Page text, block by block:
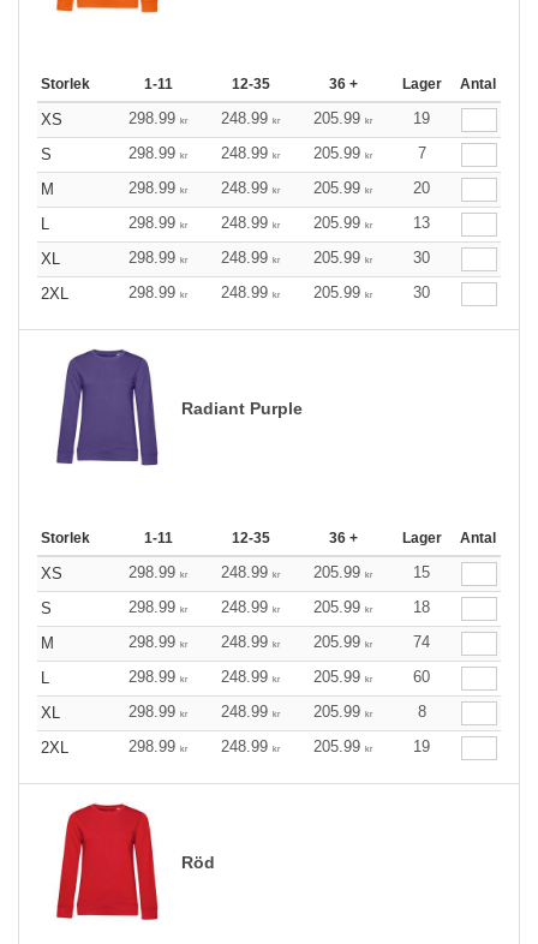
Storlek 1-11 12-35 36 + Lager Antal
XS 298.99 kr 248.99 kr 205.99 kr
19
S
298.99 kr 248.99 kr 205.99 kr
7
M
298.99 kr 248.99 kr 205.99 kr
20
L
298.99 kr 248.99 kr 205.99 kr
13
XL
298.99 kr 248.99 kr 205.99 kr
30
2XL
298.99 kr 248.99 kr 205.99 kr 30
Radiant Purple
Storlek 1-11 12-35 36 + Lager Antal
XS 298.99 kr 248.99 kr 205.99 kr
15
S
298.99 kr 248.99 kr 205.99 kr
18
M
298.99 kr 248.99 kr 205.99 kr
74
L
298.99 kr 248.99 kr 205.99 kr
60
XL
298.99 kr 248.99 kr 205.99 kr
8
2XL
298.99 kr 248.99 kr 205.99 kr 19
Röd